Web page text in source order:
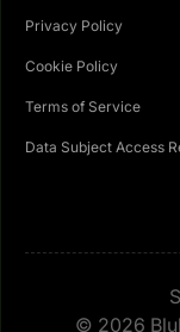
Privacy Policy
Cookie Policy
Terms of Service
Data Subject Access
© 2026